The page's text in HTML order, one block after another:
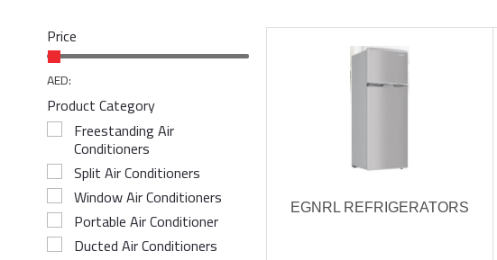
Price
AED:
Product Category
Freestanding Air
Conditioners
Split Air Conditioners
Window Air Conditioners
Portable Air Conditioner
Ducted Air Conditioners
EGNRL REFRIGERATORS